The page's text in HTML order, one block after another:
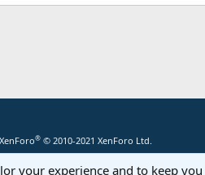
® © 2010-2021 XenForo Ltd.
your experience and to keep